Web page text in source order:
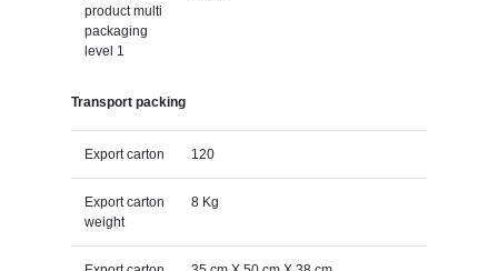
product multi
packaging
level 1
Transport packing
Export carton 120
Export carton
weight
8 Kg